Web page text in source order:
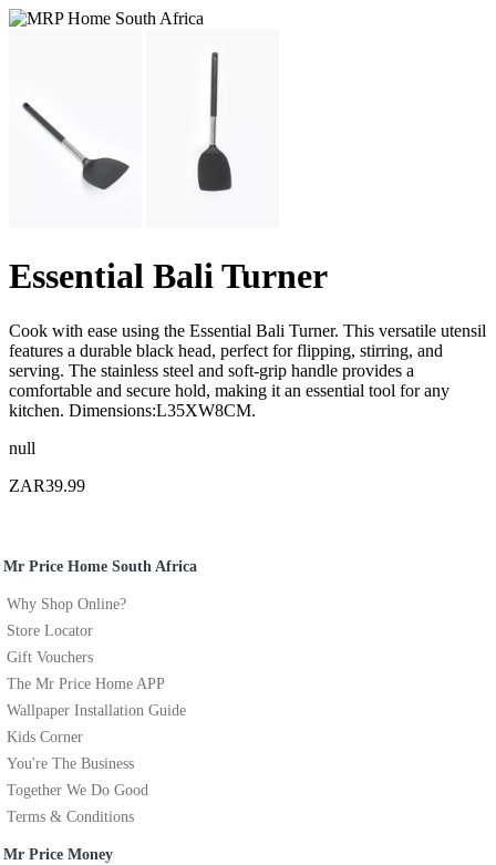
Essential Bali Turner
Cook with ease using the Essential Bali Turner. This versatile utensil
features a durable black head, perfect for flipping, stirring, and
serving. The stainless steel and soft-grip handle provides a
comfortable and secure hold, making it an essential tool for any
kitchen. Dimensions:L35XW8CM.
null
ZAR39.99
Mr Price Home South Africa
Why Shop Online?
Store Locator
Gift Vouchers
The Mr Price Home APP
Wallpaper Installation Guide
Kids Corner
You're The Business
Together We Do Good
Terms & Conditions
Mr Price Money